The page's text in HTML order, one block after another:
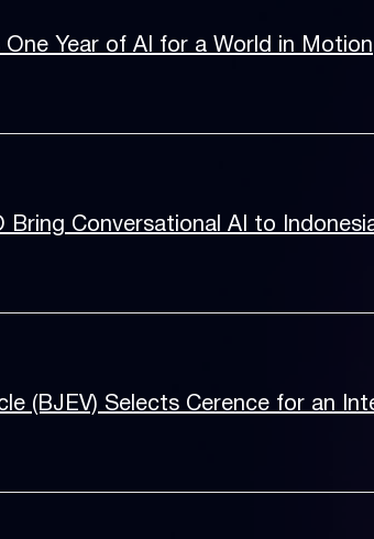
One Year of AI for a World in Motion
Bring Conversational AI to
(BJEV) Selects Cerence for an